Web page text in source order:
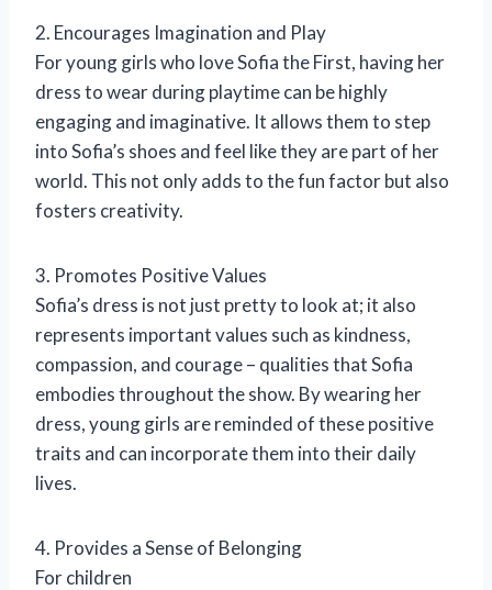
2. Encourages Imagination and Play
For young girls who love Sofia the First, having her
dress to wear during playtime can be highly
engaging and imaginative. It allows them to step
into Sofia’s shoes and feel like they are part of her
world. This not only adds to the fun factor but also
fosters creativity.
3. Promotes Positive Values
Sofia’s dress is not just pretty to look at; it also
represents important values such as kindness,
compassion, and courage – qualities that Sofia
embodies throughout the show. By wearing her
dress, young girls are reminded of these positive
traits and can incorporate them into their daily
lives.
4. Provides a Sense of Belonging
For children